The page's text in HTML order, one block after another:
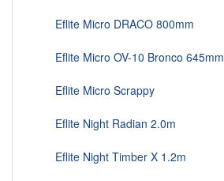
Eflite Micro DRACO 800mm
Eflite Micro OV-10 Bronco 645mm
Eflite Micro Scrappy
Eflite Night Radian 2.0m
Eflite Night Timber X 1.2m